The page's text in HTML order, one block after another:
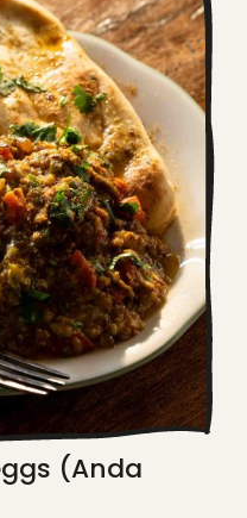
(Anda